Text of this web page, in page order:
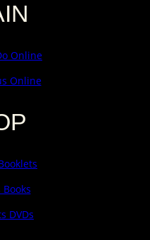
Online
Online
DVDs